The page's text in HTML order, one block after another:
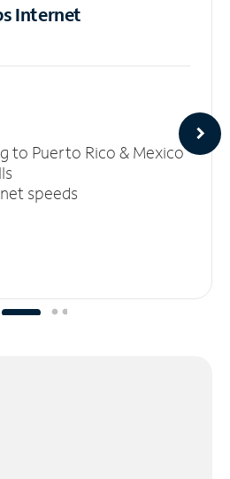
Internet
to Puerto Rico & Mexico
speeds